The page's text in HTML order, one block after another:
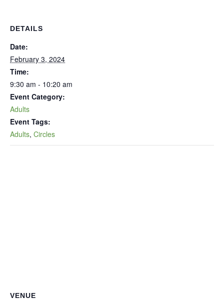
DETAILS
Date:
February 3, 2024
Time:
9:30 am - 10:20 am
Event Category:
Adults
Event Tags:
Adults, Circles
VENUE